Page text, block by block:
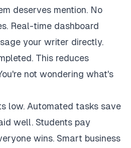
deserves mention. No
Real-time dashboard
your writer directly.
This reduces
not wondering what's
low. Automated tasks save
well. Students pay
wins. Smart business